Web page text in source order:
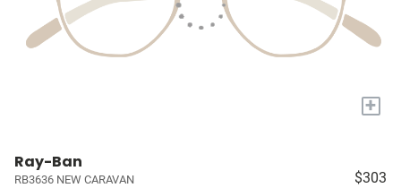
+
Ray-Ban
RB3636 NEW CARAVAN $303